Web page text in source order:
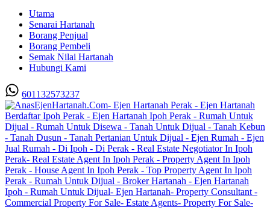
Utama
Senarai Hartanah
Borang Penjual
Borang Pembeli
Semak Nilai Hartanah
Hubungi Kami
601132573237